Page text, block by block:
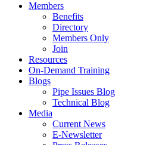
Members
Benefits
Directory
Members Only
Join
Resources
On-Demand Training
Blogs
Pipe Issues Blog
Technical Blog
Media
Current News
E-Newsletter